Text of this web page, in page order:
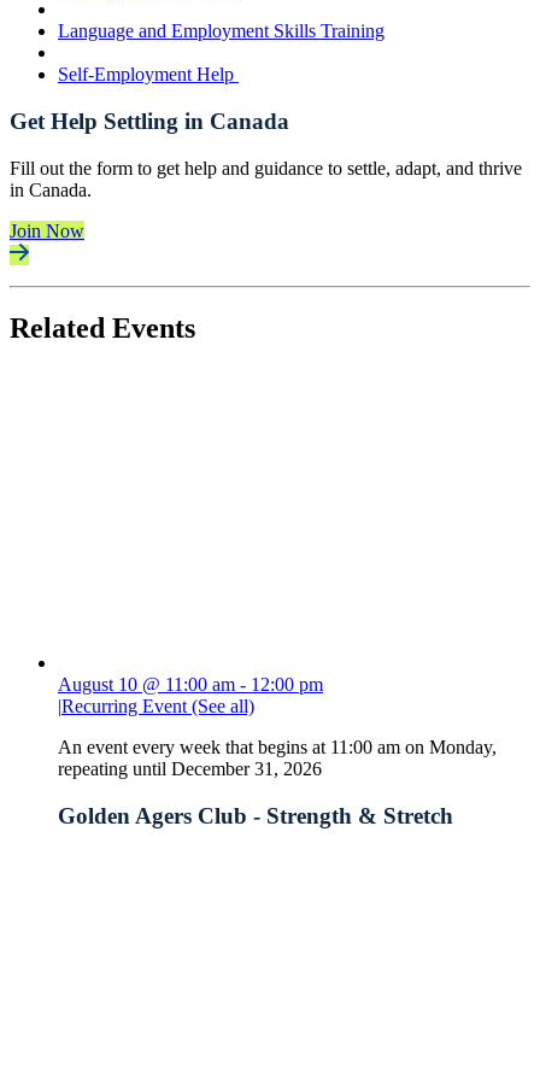
Language and Employment Skills Training
Self-Employment Help
Get Help Settling in Canada
Fill out the form to get help and guidance to settle, adapt, and thrive
in Canada.
Join Now
Related Events
August 10 @ 11:00 am - 12:00 pm
|Recurring Event(See all)
An event every week that begins at 11:00 am on Monday,
repeating until December 31, 2026
Golden Agers Club - Strength & Stretch